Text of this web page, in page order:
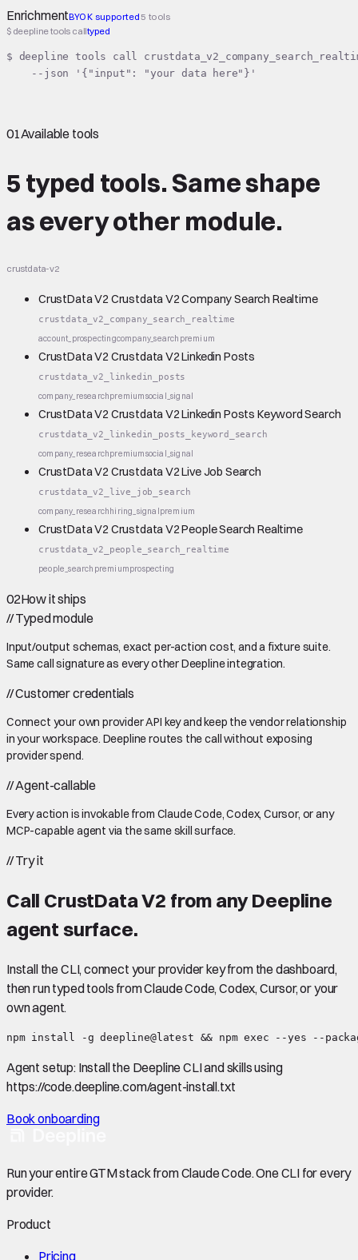
EnrichmentBYOK supported5 tools
$ deepline tools calltyped
$ deepline tools call
    --json '{"input": "your data here"}'
01Available tools
5 typed tools.Same shape
as every other module.
crustdata-v2
CrustData V2 Crustdata V2 Company Search Realtime
crustdata_v2_company_search_realtime
account_prospectingcompany_search premium
CrustData V2 Crustdata V2 Linkedin Posts
crustdata_v2_linkedin_posts
company_researchpremiumsocial_signal
CrustData V2 Crustdata V2 Linkedin Posts Keyword Search
crustdata_v2_linkedin_posts_keyword_search
company_researchpremiumsocial_signal
CrustData V2 Crustdata V2 Live Job Search
crustdata_v2_live_job_search
company_researchhiring_signalpremium
CrustData V2 Crustdata V2 People Search Realtime
crustdata_v2_people_search_realtime
people_search premiumprospecting
02How it ships
//Typed module
Input/output schemas, exact per-action cost, and a fixture suite.
Same call signature as every other Deepline integration.
//Customer credentials
Connect your own provider API key and keep the vendor relationship
in your workspace. Deepline routes the call without exposing
provider spend.
//Agent-callable
Every action is invokable from Claude Code, Codex, Cursor, or any
MCP-capable agent via the same skill surface.
//Try it
Call CrustData V2 from any Deepline
agent surface.
Install the CLI, connect your provider key from the dashboard,
then run typed tools from Claude Code, Codex, Cursor, or your
own agent.
npm install -g deepline@latest && npm exec --yes --
Agent setup: Install the Deepline CLI and skills using
https://code.deepline.com/agent-install.txt
Book onboarding
Run your entire GTM stack from Claude Code. One CLI for every
provider.
Product
Pricing